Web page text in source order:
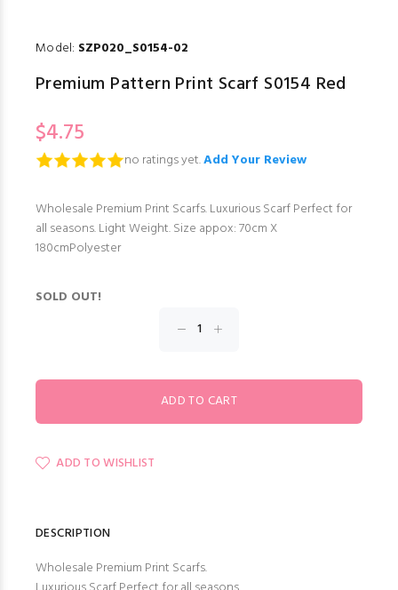
Model: SZP020_S0154-02
Premium Pattern Print Scarf S0154 Red
$4.75
no ratings yet.Add Your Review
Wholesale Premium Print Scarfs. Luxurious Scarf Perfect for
all seasons. Light Weight. Size appox: 70cm X
180cmPolyester
SOLD OUT!
ADD TO WISHLIST
DESCRIPTION
Wholesale Premium Print Scarfs.